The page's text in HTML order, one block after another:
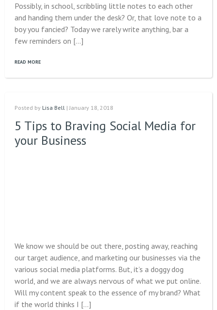
Possibly, in school, scribbling little notes to each other
and handing them under the desk? Or, that love note to a
boy you fancied? Today we rarely write anything, bar a
few reminders on […]
READ MORE
Posted by Lisa Bell | January 18, 2018
5 Tips to Braving Social Media for
your Business
We know we should be out there, posting away, reaching
our target audience, and marketing our businesses via the
various social media platforms. But, it’s a doggy dog
world, and we are always nervous of what we put online.
Will my content speak to the essence of my brand? What
if the world thinks I […]